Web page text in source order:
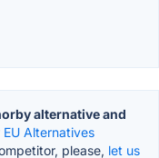
alternative and
EU Alternatives
please, let us